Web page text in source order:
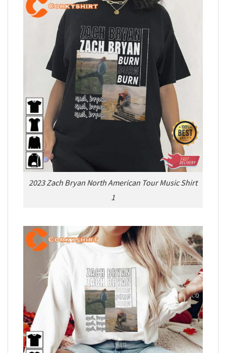
2023 Zach Bryan North American Tour Music Shirt
1